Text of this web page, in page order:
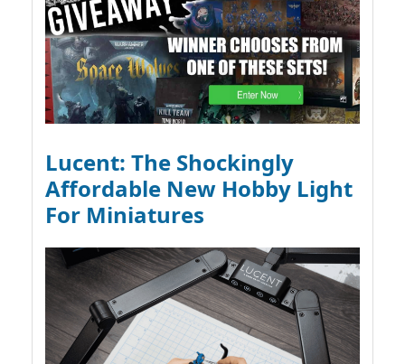
Lucent: The Shockingly
Affordable New Hobby Light
For Miniatures